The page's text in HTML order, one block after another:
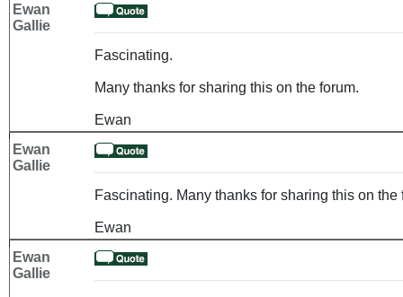
Ewan
Gallie
Fascinating.
Many thanks for sharing this on the forum.
Ewan
Ewan
Gallie
Fascinating. Many thanks for sharing this on the
Ewan
Ewan
Gallie